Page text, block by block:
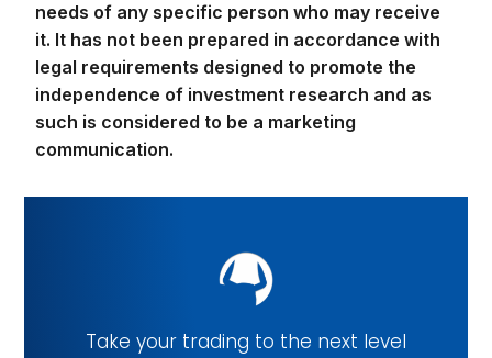
needs of any specific person who may receive
it. It has not been prepared in accordance with
legal requirements designed to promote the
independence of investment research and as
such is considered to be a marketing
communication.
Take your trading to the next level